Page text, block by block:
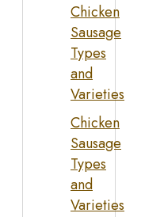
Chicken
Sausage
Types
and
Varieties
Chicken
Sausage
Types
and
Varieties